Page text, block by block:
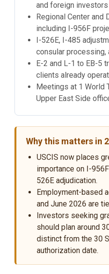
and foreign investors
Regional Center and
including I-956F
I-526E, I-485
consular
E-2 and L-1 to EB-5
clients already
Meetings at 1 World
Upper East Side
Why this matters in
USCIS now places
importance on I-
526E adjudication.
Employment-based
and June 2026 are
Investors seeking
should plan around
distinct from the 30
authorization date.